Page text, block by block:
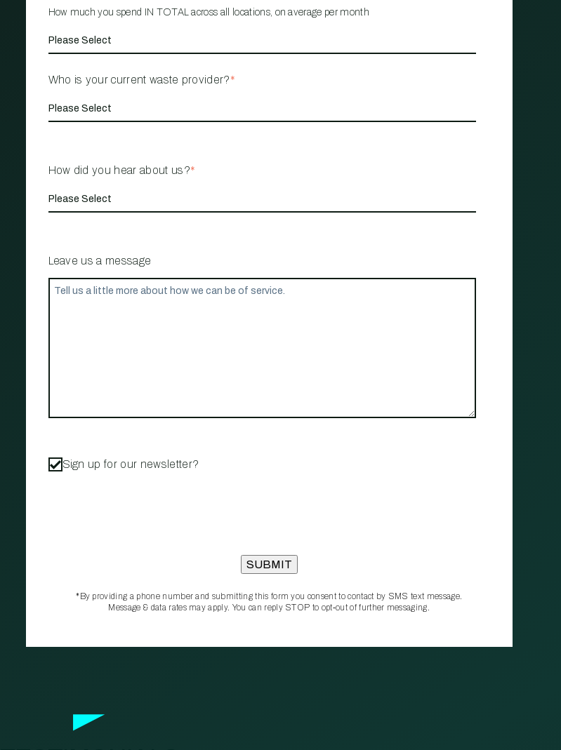
How much you spend IN TOTAL across all locations, on average per month
Who is your current waste provider?*
How did you hear about us?*
Leave us a message
Sign up for our newsletter?
*By providing a phone number and submitting this form you consent to contact by SMS text message.
Message & data rates may apply. You can reply STOP to opt‑out of further messaging.